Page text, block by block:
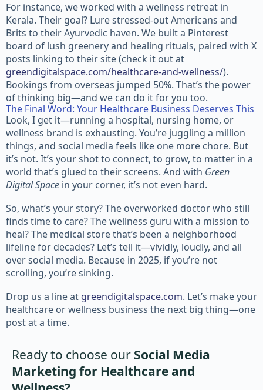
For instance, we worked with a wellness retreat in
Kerala. Their goal? Lure stressed-out Americans and
Brits to their Ayurvedic haven. We built a Pinterest
board of lush greenery and healing rituals, paired with X
posts linking to their site (check it out at
greendigitalspace.com/healthcare-and-wellness/).
Bookings from overseas jumped 50%. That’s the power
of thinking big—and we can do it for you too.
The Final Word: Your Healthcare Business Deserves This
Look, I get it—running a hospital, nursing home, or
wellness brand is exhausting. You’re juggling a million
things, and social media feels like one more chore. But
it’s not. It’s your shot to connect, to grow, to matter in a
world that’s glued to their screens. And with Green
Digital Space in your corner, it’s not even hard.
So, what’s your story? The overworked doctor who still
finds time to care? The wellness guru with a mission to
heal? The medical store that’s been a neighborhood
lifeline for decades? Let’s tell it—vividly, loudly, and all
over social media. Because in 2025, if you’re not
scrolling, you’re sinking.
Drop us a line at greendigitalspace.com. Let’s make your
healthcare or wellness business the next big thing—one
post at a time.
Ready to choose our Social Media
Marketing for Healthcare and